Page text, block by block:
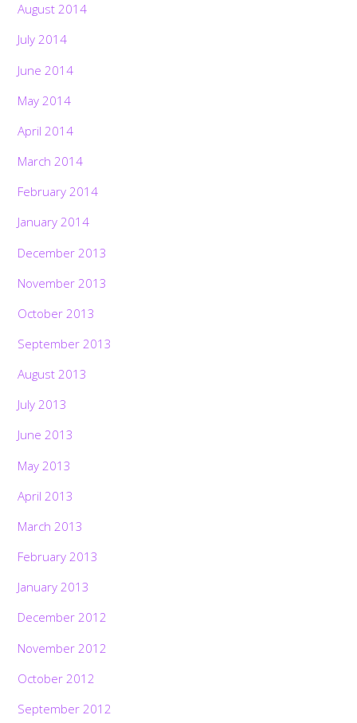
August 2014
July 2014
June 2014
May 2014
April 2014
March 2014
February 2014
January 2014
December 2013
November 2013
October 2013
September 2013
August 2013
July 2013
June 2013
May 2013
April 2013
March 2013
February 2013
January 2013
December 2012
November 2012
October 2012
September 2012